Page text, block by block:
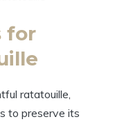
for
ratatouille,
to preserve its